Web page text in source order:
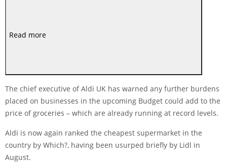
Read more
The chief executive of Aldi UK has warned any further burdens
placed on businesses in the upcoming Budget could add to the
price of groceries – which are already running at record levels.
Aldi is now again ranked the cheapest supermarket in the
country by Which?, having been usurped briefly by Lidl in
August.